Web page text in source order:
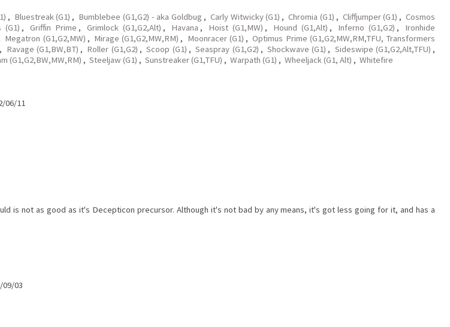
, Bluestreak (G1) , Bumblebee (G1,G2) - aka Goldbug , Carly Witwicky (G1) , Chromia (G1) , Cliffjumper (G1) , Cosmos
(G1) , Griffin Prime , Grimlock (G1,G2,Alt) , Havana , Hoist (G1,MW) , Hound (G1,Alt) , Inferno (G1,G2) ,
Ironhide
Megatron (G1,G2,MW) , Mirage (G1,G2,MW,RM) , Moonracer (G1) , Optimus Prime (G1,G2,MW,RM,TFU, Transformers
, Ravage (G1,BW,BT) , Roller (G1,G2) , Scoop (G1) , Seaspray (G1,G2) , Shockwave (G1) , Sideswipe (G1,G2,Alt,TFU) ,
(G1,G2,BW,MW,RM) , Steeljaw (G1) , Sunstreaker (G1,TFU) , Warpath (G1) , Wheeljack (G1, Alt) , Whitefire
06/11
is not as good as it's Decepticon precursor. Although it's not bad by any means, it's got less going for it, and has a
09/03